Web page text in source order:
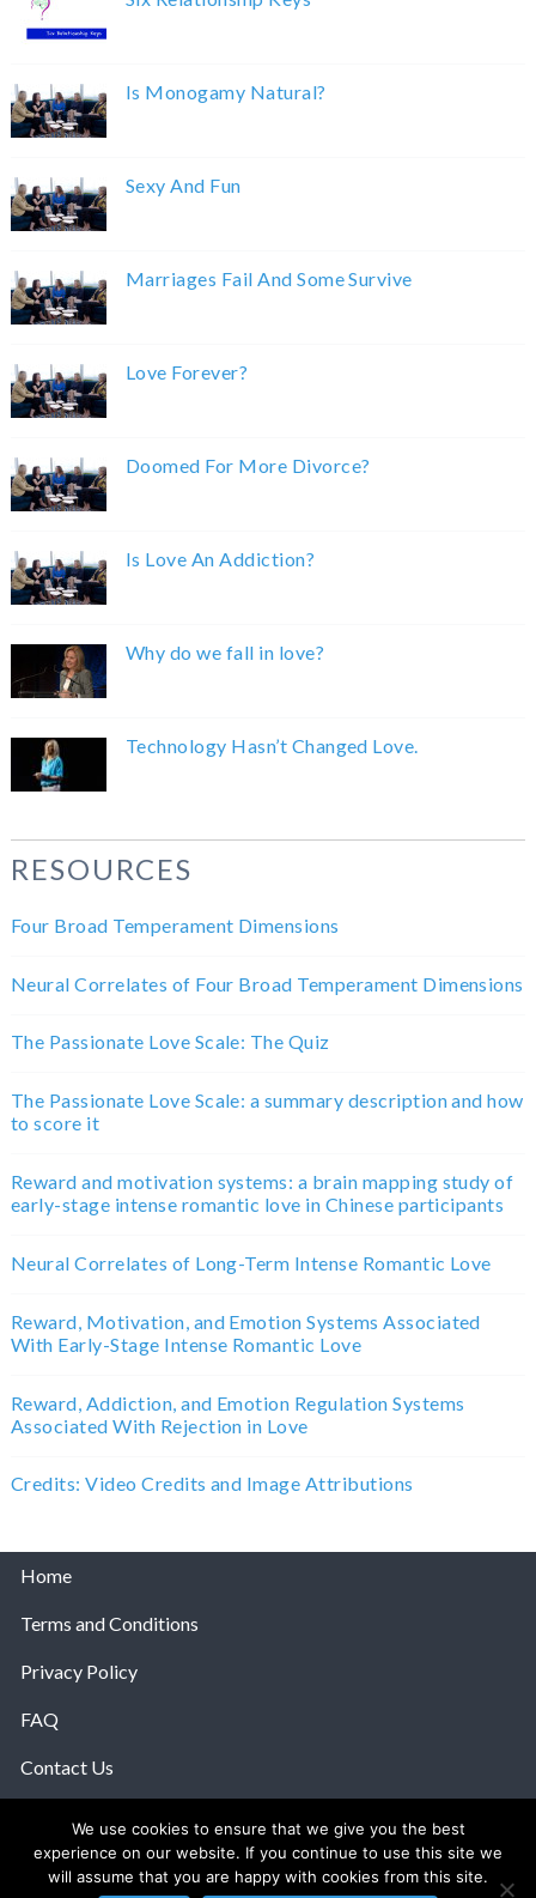
Is Monogamy Natural?
Sexy And Fun
Marriages Fail And Some Survive
Love Forever?
Doomed For More Divorce?
Is Love An Addiction?
Why do we fall in love?
Technology Hasn’t Changed Love.
RESOURCES
Four Broad Temperament Dimensions
Neural Correlates of Four Broad Temperament Dimensions
The Passionate Love Scale: The Quiz
The Passionate Love Scale: a summary description and how
to score it
Reward and motivation systems: a brain mapping study of
early-stage intense romantic love in Chinese participants
Neural Correlates of Long-Term Intense Romantic Love
Reward, Motivation, and Emotion Systems Associated
With Early-Stage Intense Romantic Love
Reward, Addiction, and Emotion Regulation Systems
Associated With Rejection in Love
Credits: Video Credits and Image Attributions
Home
Terms and Conditions
Privacy Policy
FAQ
Contact Us
© 2026 The Anatomy Of Love.
We use cookies to ensure that we give you the best
experience on our website. If you continue to use this site we
will assume that you are happy with cookies from this site.